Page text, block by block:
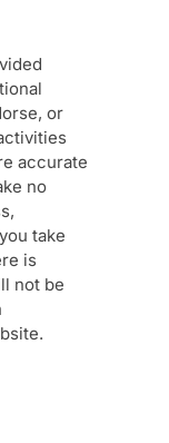
or
accurate
no
take
is
not be